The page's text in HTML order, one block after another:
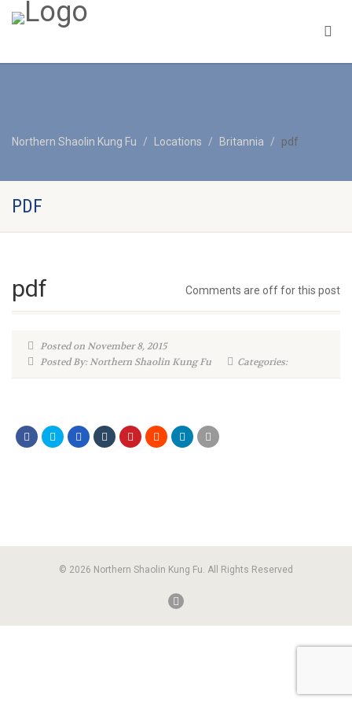
Northern Shaolin Kung Fu Locations Britannia pdf
PDF
Comments are off for this post
pdf
Posted on November 8, 2015
Posted By: Northern Shaolin Kung Fu
Categories:
© 2026 Northern Shaolin Kung Fu. All Rights Reserved